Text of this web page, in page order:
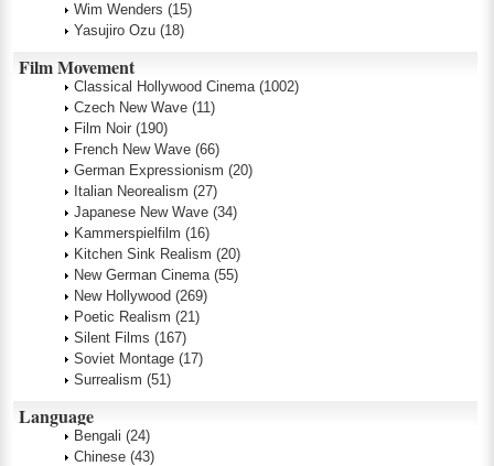
Wim Wenders (15)
Yasujiro Ozu (18)
Film Movement
Classical Hollywood Cinema (1002)
Czech New Wave (11)
Film Noir (190)
French New Wave (66)
German Expressionism (20)
Italian Neorealism (27)
Japanese New Wave (34)
Kammerspielfilm (16)
Kitchen Sink Realism (20)
New German Cinema (55)
New Hollywood (269)
Poetic Realism (21)
Silent Films (167)
Soviet Montage (17)
Surrealism (51)
Language
Bengali (24)
Chinese (43)